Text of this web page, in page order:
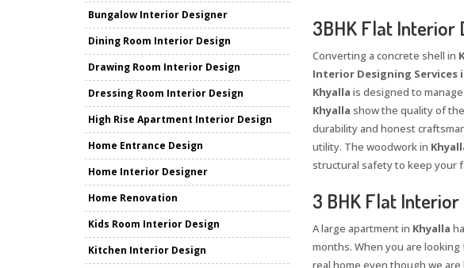
Bungalow Interior Designer
Dining Room Interior Design
Drawing Room Interior Design
Dressing Room Interior Design
High Rise Apartment Interior Design
Home Entrance Design
Home Interior Designer
Home Renovation
Kids Room Interior Design
Kitchen Interior Design
3BHK Flat Interior
Converting a concrete shell in
Interior Designing Services
Khyalla is designed to
Khyalla show the quality of
durability and honest
utility. The woodwork in
structural safety to keep your
3 BHK Flat Interior
A large apartment in Khyalla
months. When you are looking
real home even though we